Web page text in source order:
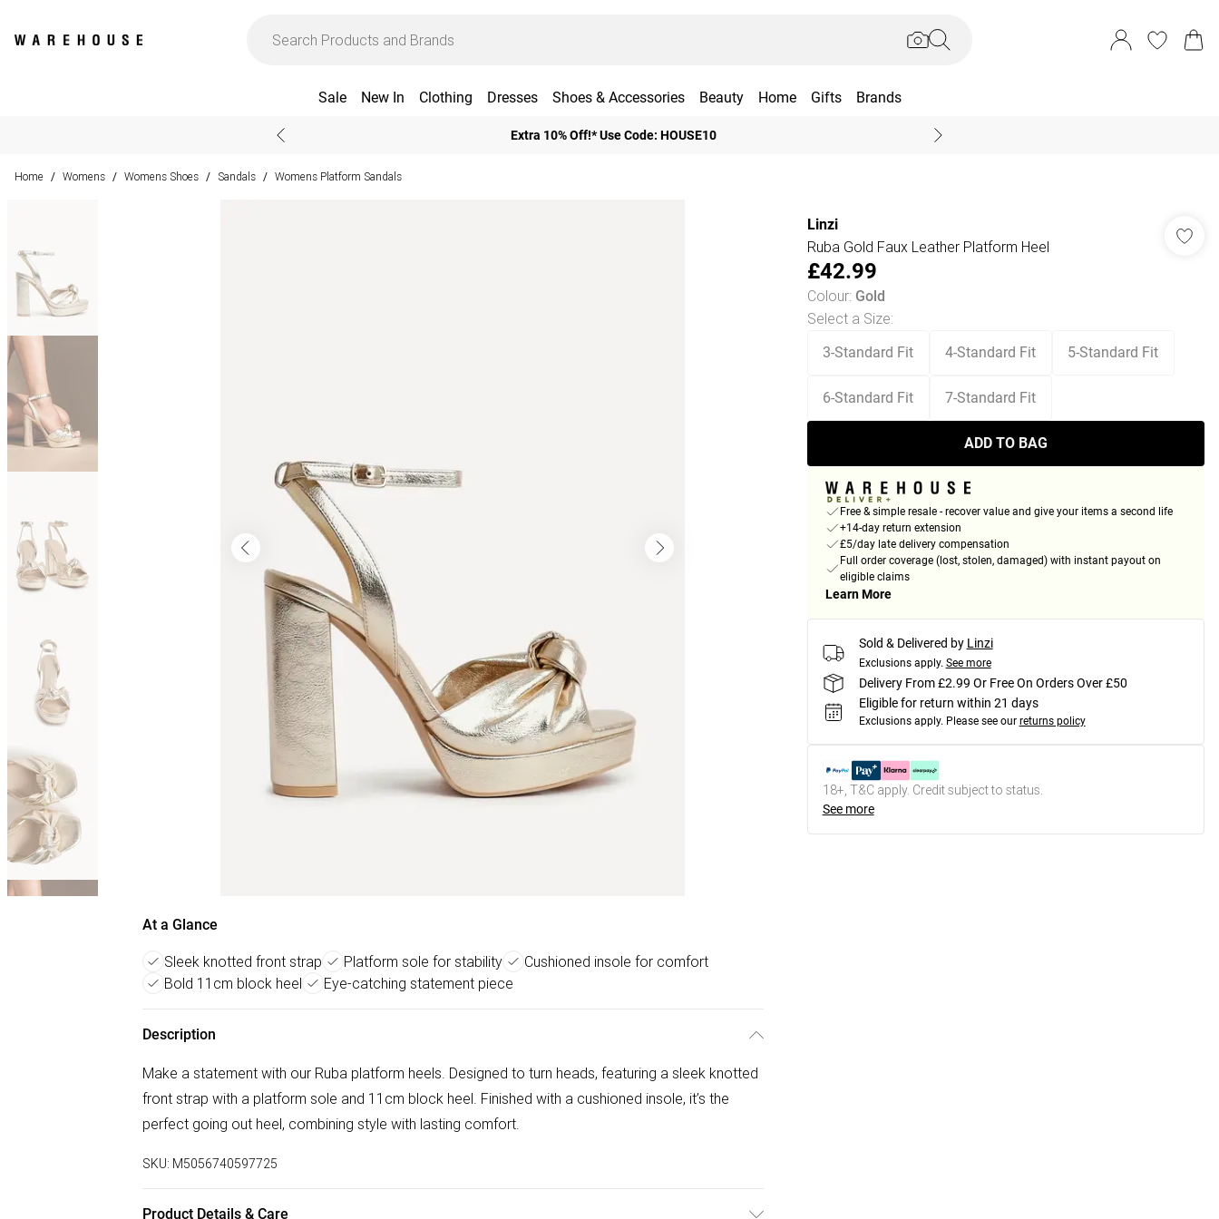
Sale New In Clothing Dresses Shoes & Accessories Beauty Home Gifts Brands
Extra 10% Off!* Use Code: HOUSE10
Home / Womens / Womens Shoes / Sandals / Womens Platform Sandals
At a Glance
Sleek knotted front strap Platform sole for stability
Cushioned insole for comfort
Bold 11cm block heel
Eye-catching statement piece
Description
Make a statement with our Ruba platform heels. Designed to turn heads, featuring a sleek knotted
front strap with a platform sole and 11cm block heel. Finished with a cushioned insole, it’s the
perfect going out heel, combining style with lasting comfort.
SKU: M5056740597725
Product Details & Care
Linzi
Ruba Gold Faux Leather Platform Heel
£42.99
Colour: Gold
Select a Size:
3-Standard Fit 4-Standard Fit 5-Standard Fit
6-Standard Fit 7-Standard Fit
ADD TO BAG
Free & simple resale - recover value and give your items a second life
+14-day return extension
£5/day late delivery compensation
Full order coverage (lost, stolen, damaged) with instant payout on
eligible claims
Learn More
Sold & Delivered by Linzi
Exclusions apply. See more
Delivery From £2.99 Or Free On Orders Over £50
Eligible for return within 21 days
Exclusions apply. Please see our returns policy
18+, T&C apply. Credit subject to status.
See more